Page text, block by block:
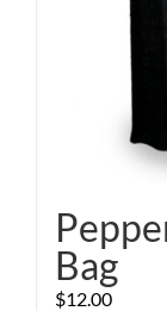
Bag
$12.00